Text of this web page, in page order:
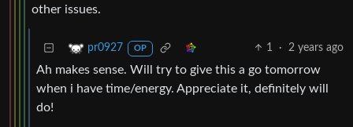
other issues.
pr0927 OP 1 · 2 years ago
Ah makes sense. Will try to give this a go tomorrow
when i have time/energy. Appreciate it, definitely will
do!